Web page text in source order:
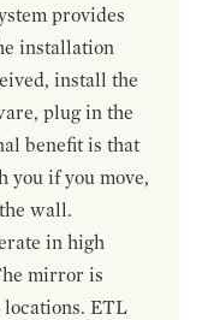
provides
installation
install the
plug in the
benefit is that
you if you move,
wall.
in high
mirror is
ETL